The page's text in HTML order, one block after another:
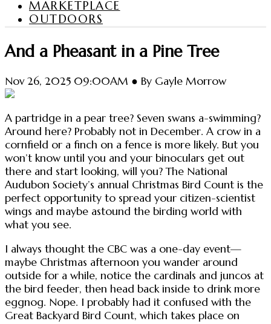
MARKETPLACE
OUTDOORS
And a Pheasant in a Pine Tree
Nov 26, 2025 09:00AM ● By Gayle Morrow
A partridge in a pear tree? Seven swans a-swimming?
Around here? Probably not in December. A crow in a
cornfield or a finch on a fence is more likely. But you
won’t know until you and your binoculars get out
there and start looking, will you? The National
Audubon Society’s annual Christmas Bird Count is the
perfect opportunity to spread your citizen-scientist
wings and maybe astound the birding world with
what you see.
I always thought the CBC was a one-day event—
maybe Christmas afternoon you wander around
outside for a while, notice the cardinals and juncos at
the bird feeder, then head back inside to drink more
eggnog. Nope. I probably had it confused with the
Great Backyard Bird Count, which takes place on